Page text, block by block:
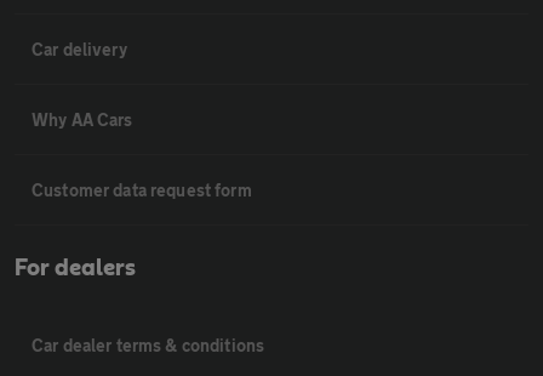
Car delivery
Why AA Cars
Customer data request form
For dealers
Car dealer terms & conditions